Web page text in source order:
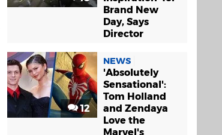
Brand New
Day, Says
Director
12
NEWS
'Absolutely
Sensational':
Tom Holland
and Zendaya
Love the
Marvel's